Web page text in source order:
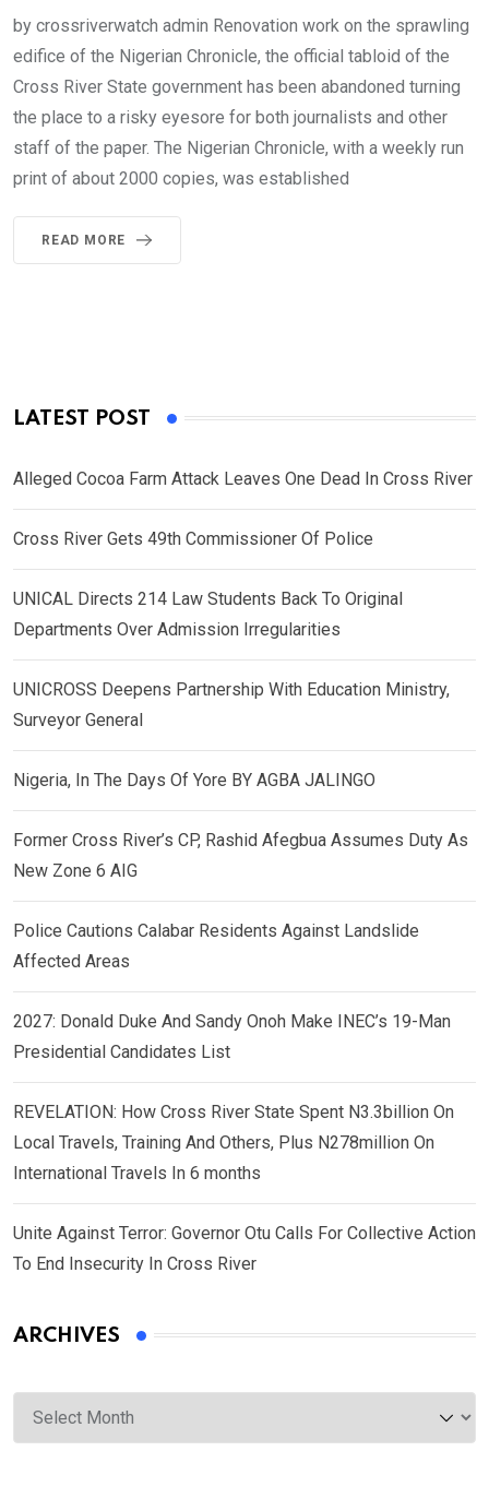
by crossriverwatch admin Renovation work on the sprawling
edifice of the Nigerian Chronicle, the official tabloid of the
Cross River State government has been abandoned turning
the place to a risky eyesore for both journalists and other
staff of the paper. The Nigerian Chronicle, with a weekly run
print of about 2000 copies, was established
READ MORE
LATEST POST
Alleged Cocoa Farm Attack Leaves One Dead In Cross River
Cross River Gets 49th Commissioner Of Police
UNICAL Directs 214 Law Students Back To Original
Departments Over Admission Irregularities
UNICROSS Deepens Partnership With Education Ministry,
Surveyor General
Nigeria, In The Days Of Yore BY AGBA JALINGO
Former Cross River’s CP, Rashid Afegbua Assumes Duty As
New Zone 6 AIG
Police Cautions Calabar Residents Against Landslide
Affected Areas
2027: Donald Duke And Sandy Onoh Make INEC’s 19-Man
Presidential Candidates List
REVELATION: How Cross River State Spent N3.3billion On
Local Travels, Training And Others, Plus N278million On
International Travels In 6 months
Unite Against Terror: Governor Otu Calls For Collective Action
To End Insecurity In Cross River
ARCHIVES
Archives